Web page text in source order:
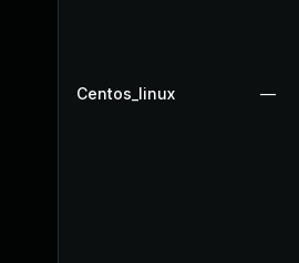
Centos_linux —